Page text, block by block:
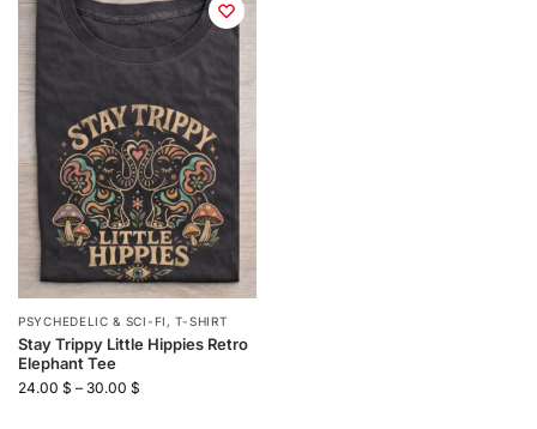
PSYCHEDELIC & SCI-FI ,T-SHIRT
Stay Trippy Little Hippies Retro
Elephant Tee
24.00 $ – 30.00 $